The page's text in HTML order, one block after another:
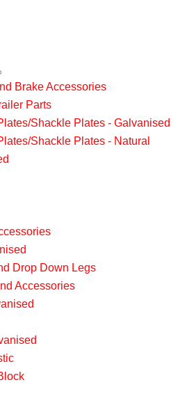
Brake Accessories
Parts
Shackle Plates - Galvanised
Shackle Plates - Natural
Drop Down Legs
Accessories